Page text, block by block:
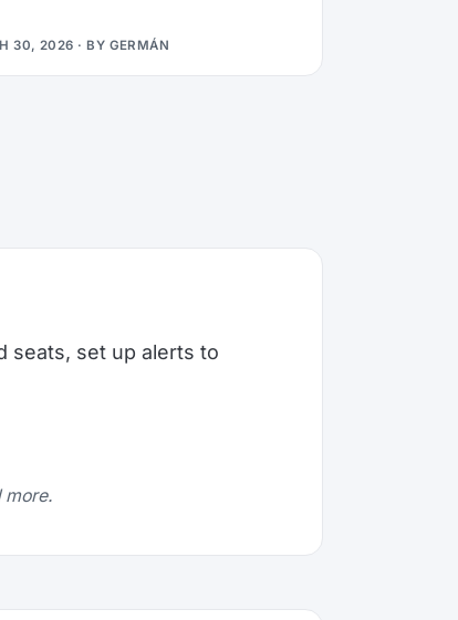
30, 2026 · BY GERMÁN
seats, set up alerts to
more.